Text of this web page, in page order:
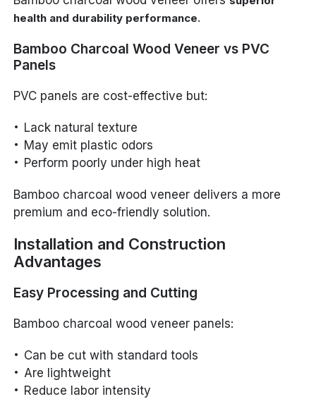
health and durability performance.
Bamboo Charcoal Wood Veneer vs PVC
Panels
PVC panels are cost-effective but:
Lack natural texture
May emit plastic odors
Perform poorly under high heat
Bamboo charcoal wood veneer delivers a more
premium and eco-friendly solution.
Installation and Construction
Advantages
Easy Processing and Cutting
Bamboo charcoal wood veneer panels:
Can be cut with standard tools
Are lightweight
Reduce labor intensity